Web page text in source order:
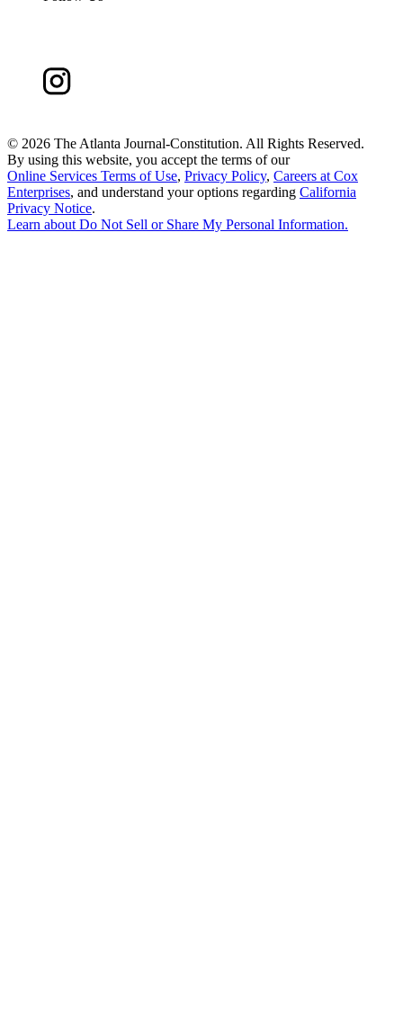
© 2026 The Atlanta Journal-Constitution. All Rights Reserved.
By using this website, you accept the terms of our
Online Services Terms of Use, Privacy Policy, Careers at Cox
Enterprises, and understand your options regarding California
Privacy Notice.
Learn aboutDo Not Sell or Share My Personal Information.